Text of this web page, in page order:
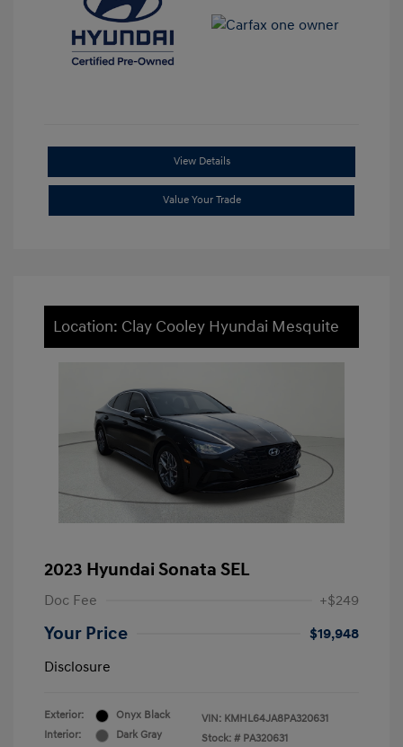
View Details
Value Your Trade
Location: Clay Cooley Hyundai Mesquite
2023 Hyundai Sonata SEL
Doc Fee +$249
Your Price
$19,948
Disclosure
Exterior:
Onyx Black
Interior:
Dark Gray
VIN: KMHL64JA8PA320631
Stock: # PA320631